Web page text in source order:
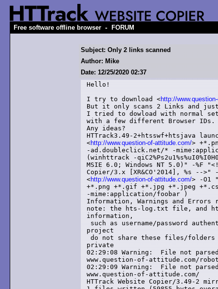
Free software offline browser - FORUM
Subject: Only 2 links scanned
Author: Mike
Date: 12/25/2020 02:37
Hello!
I try to download <http://
But it only scans 2 Links and
I tried to dowload with normal
with a few different Browser IDs.
Any ideas?
HTTrack3.49-2+htsswf+htsjava
<http://www.question-of-attitude.com/>
-ad.doubleclick.net/* -
(winhttrack -
MSIE 6.0; Windows NT 5.0)" -%F
Copier/3.x [XR&CO'2014], %s --
<http://www.question-of-attitude.com/> -O1
+*.png +*.gif +*.jpg +*.jpeg
-mime:application/foobar )
Information, Warnings and
note: the hts-log.txt file, and
information,
such as username/password
project
do not share these files/folders
private
02:29:08 Warning:  File not
www.question-of-attitude.com/
02:29:09 Warning:  File not
www.question-of-attitude.com/
HTTrack Website Copier/3.49-2